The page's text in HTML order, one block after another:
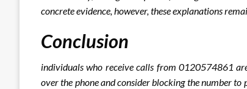
concrete evidence, however, these explanations
Conclusion
individuals who receive calls from 0120574861
over the phone and consider blocking the number